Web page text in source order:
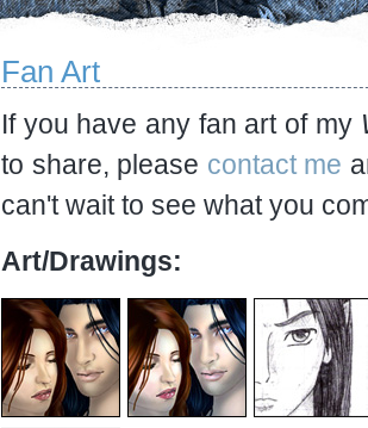
Fan Art
If you have any fan art of my
to share, please contact me
can't wait to see what you
Art/Drawings: